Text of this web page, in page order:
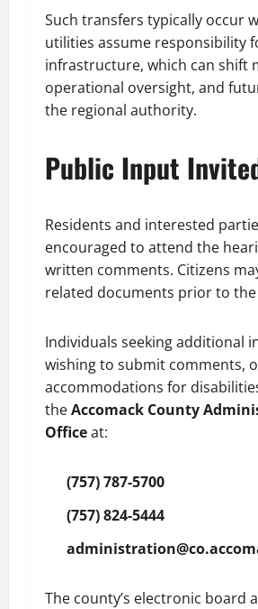
Such transfers typically occur
utilities assume responsibility
infrastructure, which can shift
operational oversight, and
the regional authority.
Public Input
Residents and interested
encouraged to attend the
written comments. Citizens
related documents prior to
Individuals seeking additional
wishing to submit comments,
accommodations for
theAccomack County
Officeat:
(757) 787-5700
(757) 824-5444
The county’s electronic board